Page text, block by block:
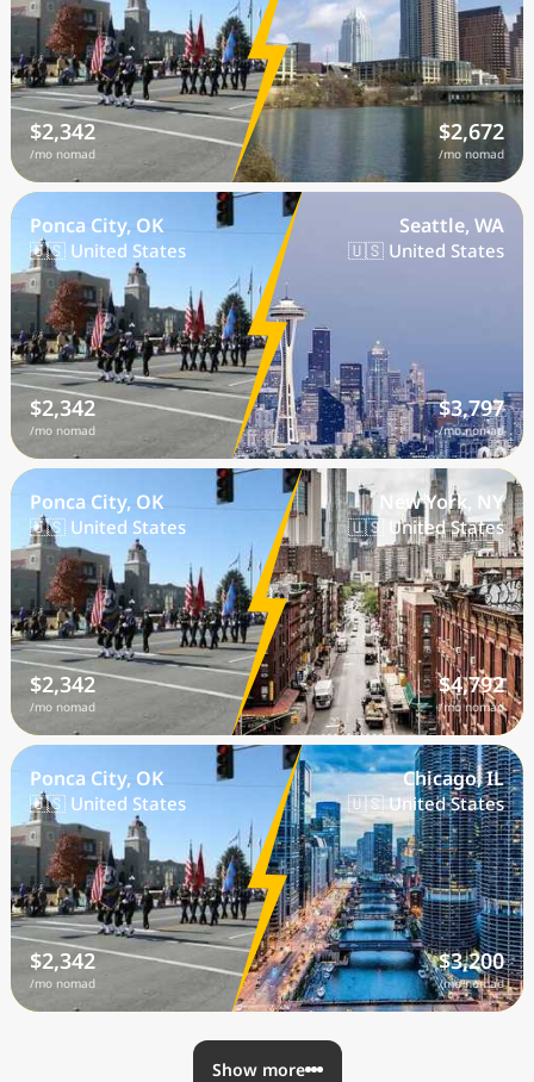
$2,342
/mo nomad
$2,672
/mo nomad
Ponca City, OK
🇺🇸 United States
$2,342
/mo nomad
Seattle, WA
🇺🇸 United States
$3,797
/mo nomad
Ponca City, OK
🇺🇸 United States
$2,342
/mo nomad
New York, NY
🇺🇸 United States
$4,792
/mo nomad
Ponca City, OK
🇺🇸 United States
$2,342
/mo nomad
Chicago, IL
🇺🇸 United States
$3,200
/mo nomad
Show more